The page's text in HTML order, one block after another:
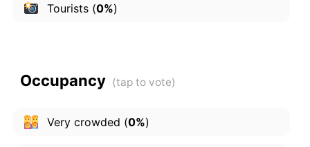
Tourists(0%)
Occupancy
Very crowded (0%)